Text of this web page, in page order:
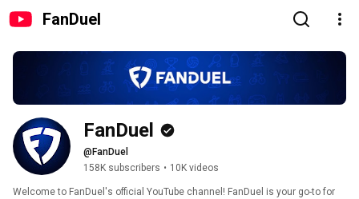
FanDuel
FanDuel
@FanDuel
158K subscribers • 10K videos
Welcome to FanDuel's official YouTube channel! FanDuel is your go-to for